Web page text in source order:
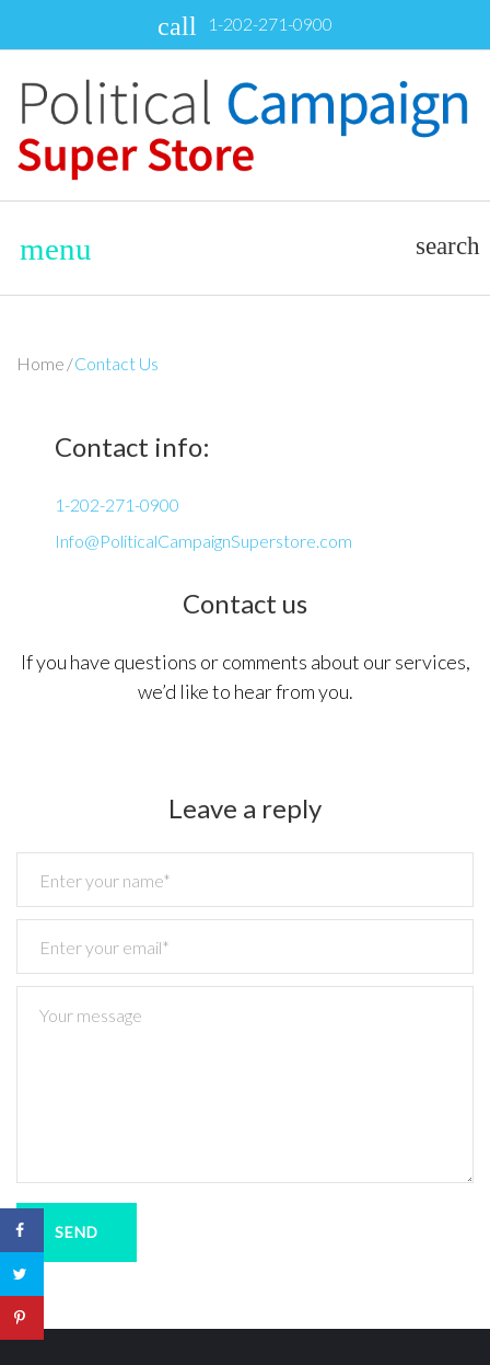
call 1-202-271-0900
menu search
Home /Contact Us
Contact
Us
Contact info:
1-202-271-0900
Info@PoliticalCampaignSuperstore.com
Contact us
If you have questions or comments about our services,
we’d like to hear from you.
Leave a reply
SEND